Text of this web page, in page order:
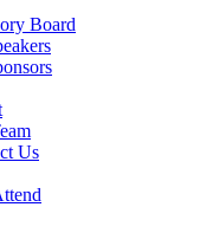
Board
Us